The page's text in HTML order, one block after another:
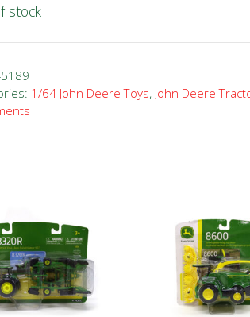
stock
1/64 John Deere Toys, John Deere